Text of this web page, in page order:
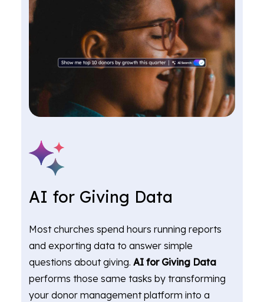
AI for Giving Data
Most churches spend hours running reports
and exporting data to answer simple
questions about giving.AI for Giving Data
performs those same tasks by transforming
your donor management platform into a